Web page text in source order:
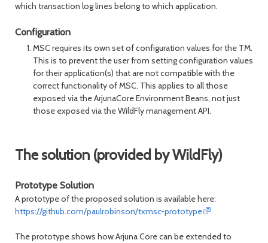
which transaction log lines belong to which application.
Configuration
MSC requires its own set of configuration values for the TM.
This is to prevent the user from setting configuration values
for their application(s) that are not compatible with the
correct functionality of MSC. This applies to all those
exposed via the ArjunaCore Environment Beans, not just
those exposed via the WildFly management API.
The solution (provided by WildFly)
Prototype Solution
A prototype of the proposed solution is available here:
https://github.com/paulrobinson/txmsc-prototype
The prototype shows how Arjuna Core can be extended to